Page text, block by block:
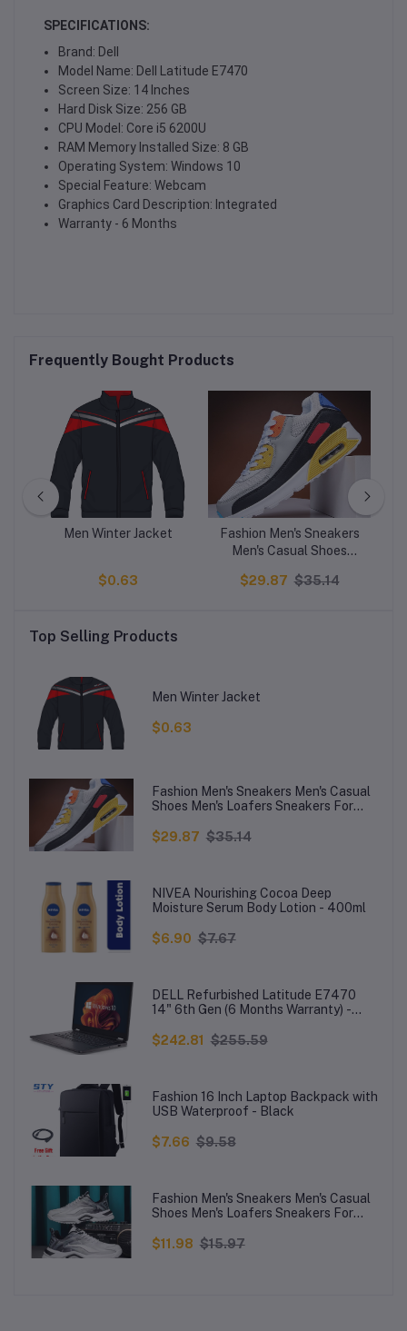
SPECIFICATIONS:
Brand: Dell
Model Name: Dell Latitude E7470
Screen Size: 14 Inches
Hard Disk Size: 256 GB
CPU Model: Core i5 6200U
RAM Memory Installed Size: 8 GB
Operating System: Windows 10
Special Feature: Webcam
Graphics Card Description: Integrated
Warranty - 6 Months
Frequently Bought Products
Men Winter Jacket
$0.63
Fashion Men's Sneakers
Men's Casual Shoes
For Men
$29.87 $35.14
Top Selling Products
Men Winter Jacket
$0.63
Fashion Men's Sneakers Men's Casual
Shoes Men's Loafers Sneakers For
$29.87 $35.14
NIVEA Nourishing Cocoa Deep
Moisture Serum Body Lotion - 400ml
$6.90 $7.67
DELL Refurbished Latitude E7470
14" 6th Gen (6 Months Warranty) -
SSD - Win 10 - Black
$242.81 $255.59
Fashion 16 Inch Laptop Backpack with
USB Waterproof - Black
$7.66 $9.58
Fashion Men's Sneakers Men's Casual
Shoes Men's Loafers Sneakers For
$11.98 $15.97